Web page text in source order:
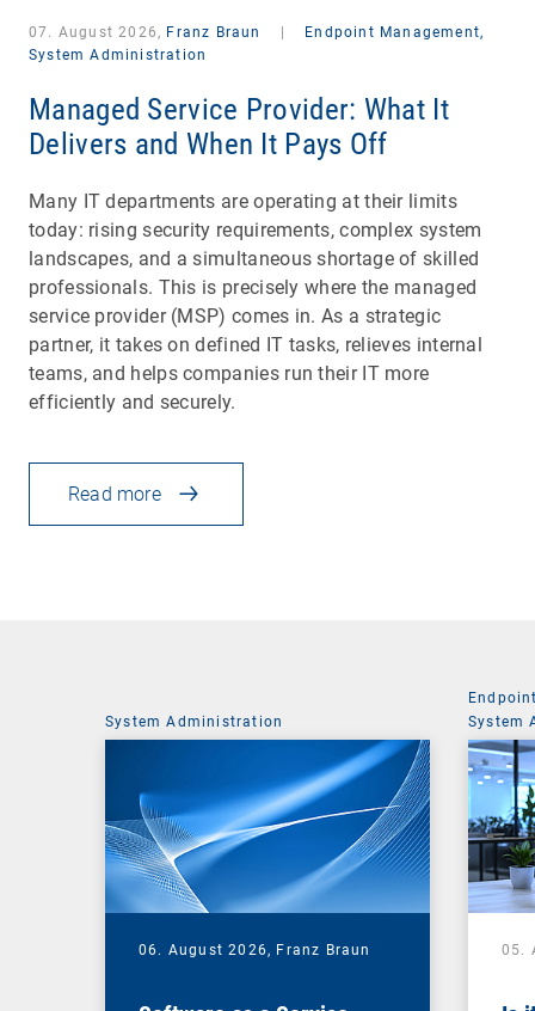
07. August 2026, Franz Braun
Endpoint Management,
System Administration
Managed Service Provider: What It
Delivers and When It Pays Off
Many IT departments are operating at their limits
today: rising security requirements, complex system
landscapes, and a simultaneous shortage of skilled
professionals. This is precisely where the managed
service provider (MSP) comes in. As a strategic
partner, it takes on defined IT tasks, relieves internal
teams, and helps companies run their IT more
efficiently and securely.
Read more
System Administration
06. August 2026, Franz Braun
System
05.